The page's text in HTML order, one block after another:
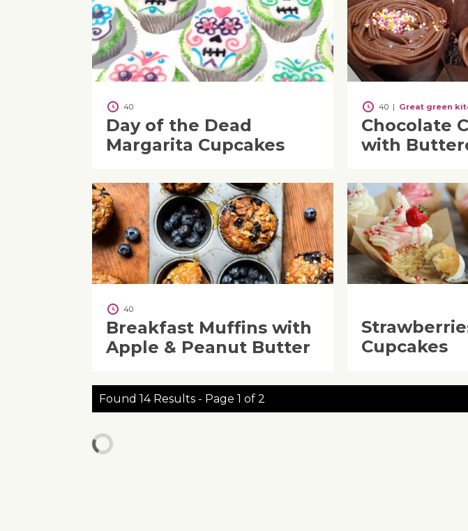
40
Day of the Dead
Margarita Cupcakes
40 | Great green
Chocolate
with
40
Breakfast Muffins with
Apple & Peanut Butter
Cupcakes
Found 14 Results - Page 1 of 2